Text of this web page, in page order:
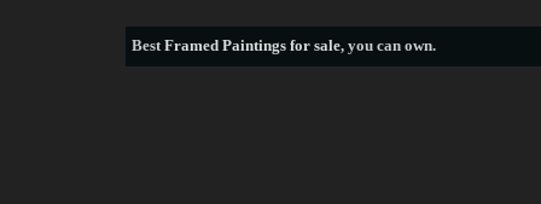
BestFramed Paintings for sale, you can own.